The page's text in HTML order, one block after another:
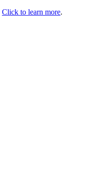
Click to learn more.